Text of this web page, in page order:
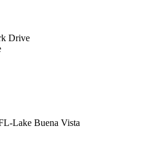
Drive
Lake Buena Vista